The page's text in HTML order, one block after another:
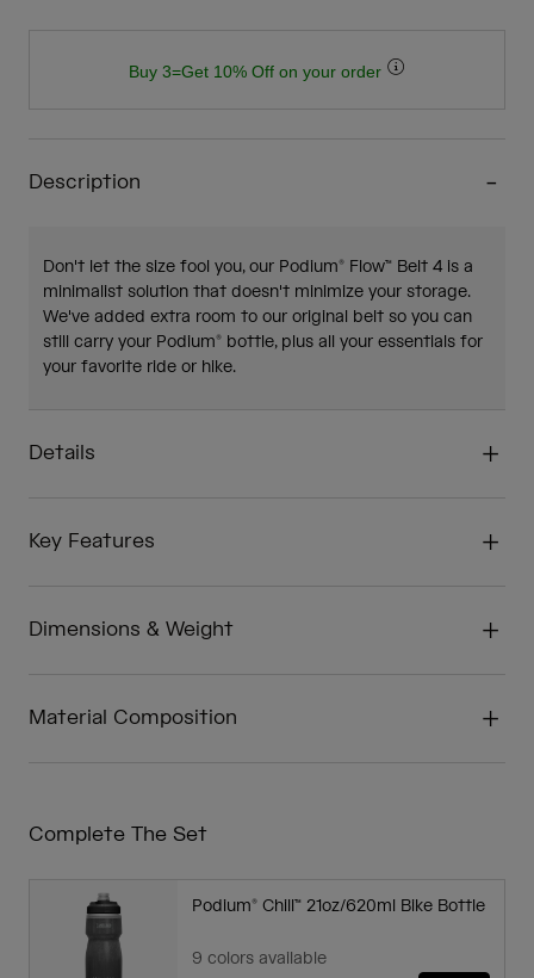
Buy 3=Get 10% Off on your order
Description
Don't let the size fool you, our Podium® Flow™ Belt 4 is a
minimalist solution that doesn't minimize your storage.
We've added extra room to our original belt so you can
still carry your Podium® bottle, plus all your essentials for
your favorite ride or hike.
Details
Key Features
Dimensions & Weight
Material Composition
Complete The Set
Podium® Chill™ 21oz/620ml Bike Bottle
9 colors available